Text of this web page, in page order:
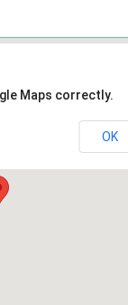
Maps correctly.
OK